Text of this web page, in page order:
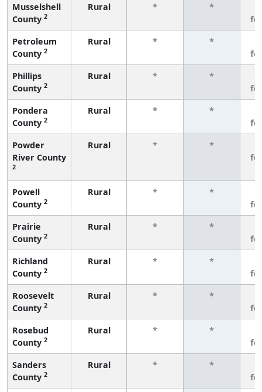
Musselshell
County 2
Rural * *
Petroleum
County 2
Rural * *
Phillips
County 2
Rural * *
Pondera
County 2
Rural * *
Powder
River County
2
Rural * *
Powell
County 2
Rural * *
Prairie
County 2
Rural * *
Richland
County 2
Rural * *
Roosevelt
County 2
Rural * *
Rosebud
County 2
Rural * *
Sanders
County 2
Rural * *